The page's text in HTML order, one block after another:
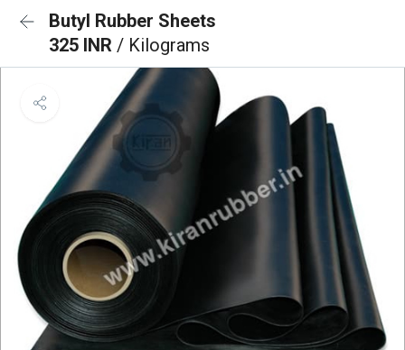
Butyl Rubber Sheets
325 INR / Kilograms